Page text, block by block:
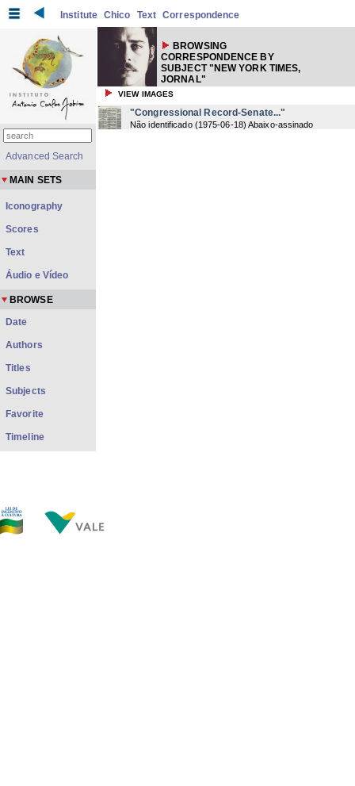
Institute Chico Text Correspondence
BROWSING
CORRESPONDENCE BY
SUBJECT "NEW YORK TIMES,
JORNAL"
VIEW IMAGES
"Congressional Record-Senate..."
Não identificado (1975-06-18) Abaixo-assinado
Advanced Search
MAIN SETS
Iconography
Scores
Text
Áudio e Vídeo
BROWSE
Date
Authors
Titles
Subjects
Favorite
Timeline